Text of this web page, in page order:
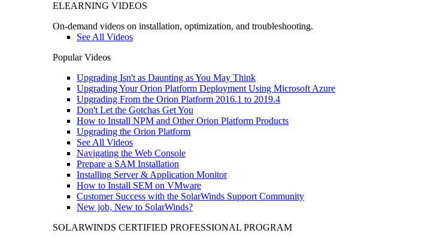
ELEARNING VIDEOS
On-demand videos on installation, optimization, and troubleshooting.
See All Videos
Popular Videos
Upgrading Isn't as Daunting as You May Think
Upgrading Your Orion Platform Deployment Using Microsoft Azure
Upgrading From the Orion Platform 2016.1 to 2019.4
Don't Let the Gotchas Get You
How to Install NPM and Other Orion Platform Products
Upgrading the Orion Platform
See All Videos
Navigating the Web Console
Prepare a SAM Installation
Installing Server & Application Monitor
How to Install SEM on VMware
Customer Success with the SolarWinds Support Community
New job, New to SolarWinds?
SOLARWINDS CERTIFIED PROFESSIONAL PROGRAM